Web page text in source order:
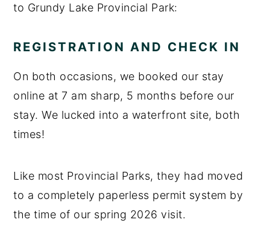
to Grundy Lake Provincial Park:
REGISTRATION AND CHECK IN
On both occasions, we booked our stay
online at 7 am sharp, 5 months before our
stay. We lucked into a waterfront site, both
times!
Like most Provincial Parks, they had moved
to a completely paperless permit system by
the time of our spring 2026 visit.